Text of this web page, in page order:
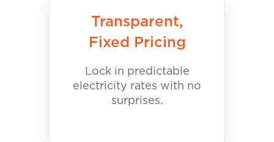
Transparent,
Fixed Pricing
Lock in predictable
electricity rates with no
surprises.